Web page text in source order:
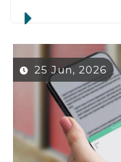
25 Jun, 2026